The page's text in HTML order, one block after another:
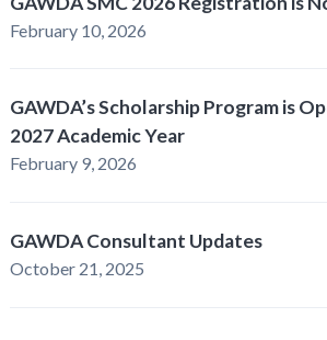
February 10, 2026
GAWDA’s Scholarship Program is
2027 Academic Year
February 9, 2026
GAWDA Consultant Updates
October 21, 2025